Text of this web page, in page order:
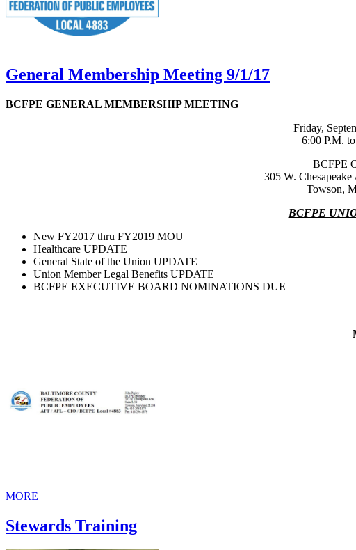
General Membership Meeting 9/1/17
BCFPE GENERAL MEMBERSHIP MEETING
Friday,
6:00 P.M.
BCFPE
305 W.
Towson,
BCFPE
New FY2017 thru FY2019 MOU
Healthcare UPDATE
General State of the Union UPDATE
Union Member Legal Benefits UPDATE
BCFPE EXECUTIVE BOARD NOMINATIONS DUE
MORE
Stewards Training